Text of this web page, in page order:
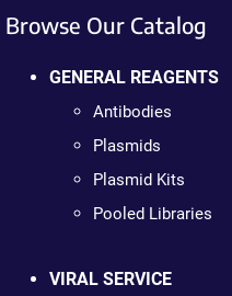
Browse Our Catalog
GENERAL REAGENTS
Antibodies
Plasmids
Plasmid Kits
Pooled Libraries
VIRAL SERVICE